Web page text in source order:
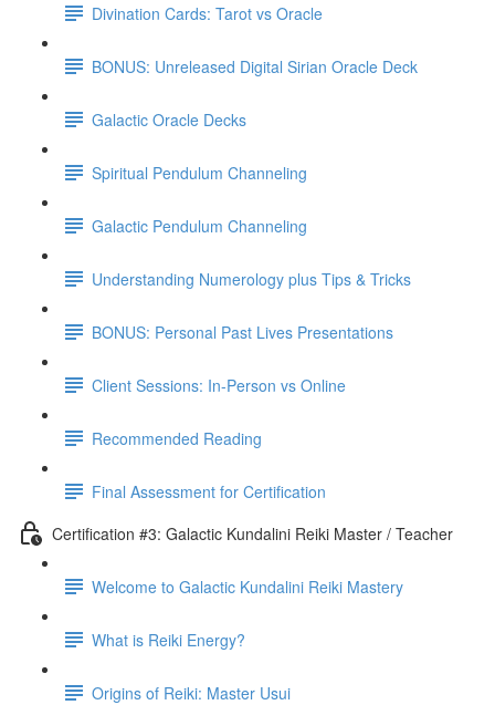
Divination Cards: Tarot vs Oracle
BONUS: Unreleased Digital Sirian Oracle Deck
Galactic Oracle Decks
Spiritual Pendulum Channeling
Galactic Pendulum Channeling
Understanding Numerology plus Tips & Tricks
BONUS: Personal Past Lives Presentations
Client Sessions: In-Person vs Online
Recommended Reading
Final Assessment for Certification
Certification #3: Galactic Kundalini Reiki Master / Teacher
Welcome to Galactic Kundalini Reiki Mastery
What is Reiki Energy?
Origins of Reiki: Master Usui